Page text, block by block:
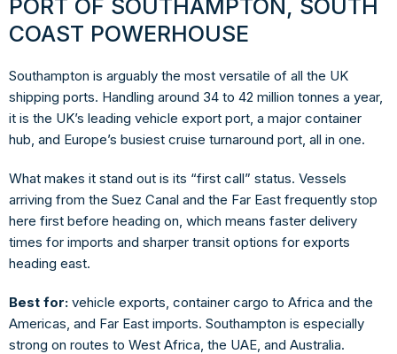
PORT OF SOUTHAMPTON, SOUTH
COAST POWERHOUSE
Southampton is arguably the most versatile of all the UK
shipping ports. Handling around 34 to 42 million tonnes a year,
it is the UK’s leading vehicle export port, a major container
hub, and Europe’s busiest cruise turnaround port, all in one.
What makes it stand out is its “first call” status. Vessels
arriving from the Suez Canal and the Far East frequently stop
here first before heading on, which means faster delivery
times for imports and sharper transit options for exports
heading east.
Best for: vehicle exports, container cargo to Africa and the
Americas, and Far East imports. Southampton is especially
strong on routes to West Africa, the UAE, and Australia.